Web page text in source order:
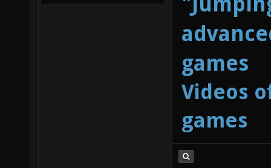
games
Videos
games